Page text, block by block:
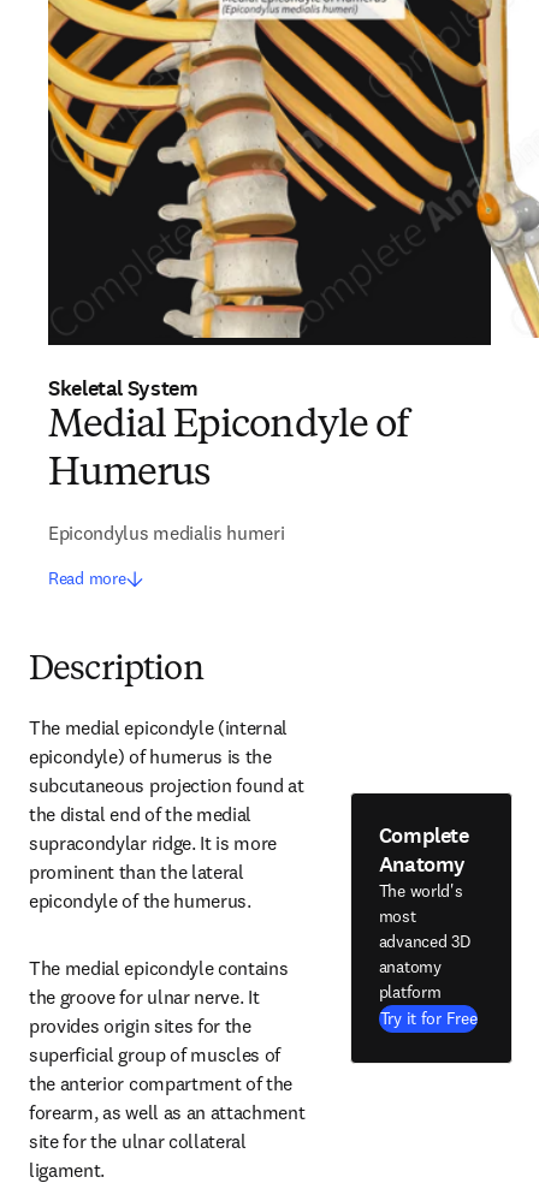
Skeletal System
Medial Epicondyle of
Humerus
Epicondylus medialis humeri
Read more
Description
The medial epicondyle (internal
epicondyle) of humerus is the
subcutaneous projection found at
the distal end of the medial
supracondylar ridge. It is more
prominent than the lateral
epicondyle of the humerus.
The medial epicondyle contains
the groove for ulnar nerve. It
provides origin sites for the
superficial group of muscles of
the anterior compartment of the
forearm, as well as an attachment
site for the ulnar collateral
ligament.
Complete
Anatomy
The world's
most
advanced 3D
anatomy
platform
Try it for Free